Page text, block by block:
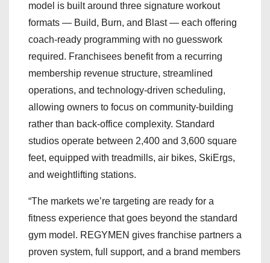
model is built around three signature workout
formats — Build, Burn, and Blast — each offering
coach-ready programming with no guesswork
required. Franchisees benefit from a recurring
membership revenue structure, streamlined
operations, and technology-driven scheduling,
allowing owners to focus on community-building
rather than back-office complexity. Standard
studios operate between 2,400 and 3,600 square
feet, equipped with treadmills, air bikes, SkiErgs,
and weightlifting stations.
“The markets we’re targeting are ready for a
fitness experience that goes beyond the standard
gym model. REGYMEN gives franchise partners a
proven system, full support, and a brand members